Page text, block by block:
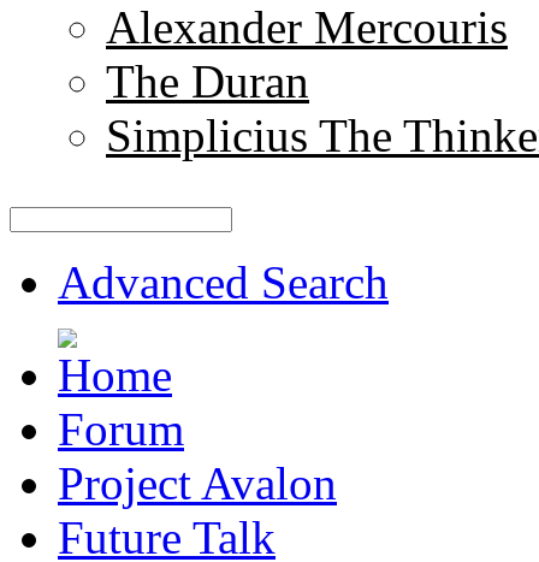
Alexander Mercouris
The Duran
Simplicius The
Advanced Search
Forum
Project Avalon
Future Talk